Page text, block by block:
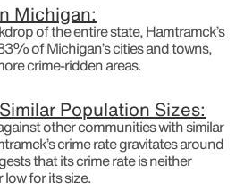
Michigan:
of the entire state, Hamtramck’s
of Michigan’s cities and towns,
crime-ridden areas.
Population Sizes:
other communities with similar
crime rate gravitates around
that its crime rate is neither
for its size.